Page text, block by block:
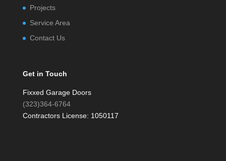
Projects
Service Area
Contact Us
Get in Touch
Fixxed Garage Doors
(323)364-6764
Contractors License: 1050117